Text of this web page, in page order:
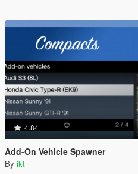
4.84
Add-On Vehicle Spawner
By ikt